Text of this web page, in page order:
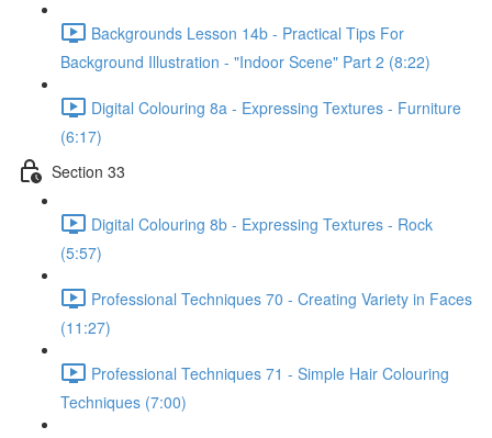
Backgrounds Lesson 14b - Practical Tips For
Background Illustration - "Indoor Scene" Part 2 (8:22)
Digital Colouring 8a - Expressing Textures - Furniture
(6:17)
Section 33
Digital Colouring 8b - Expressing Textures - Rock
(5:57)
Professional Techniques 70 - Creating Variety in Faces
(11:27)
Professional Techniques 71 - Simple Hair Colouring
Techniques (7:00)